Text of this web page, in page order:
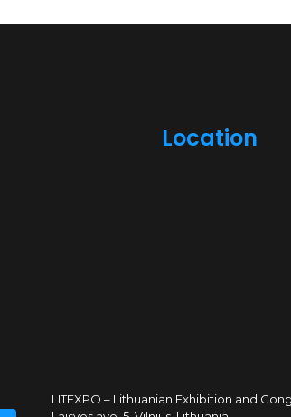
Location
LITEXPO – Lithuanian Exhibition and